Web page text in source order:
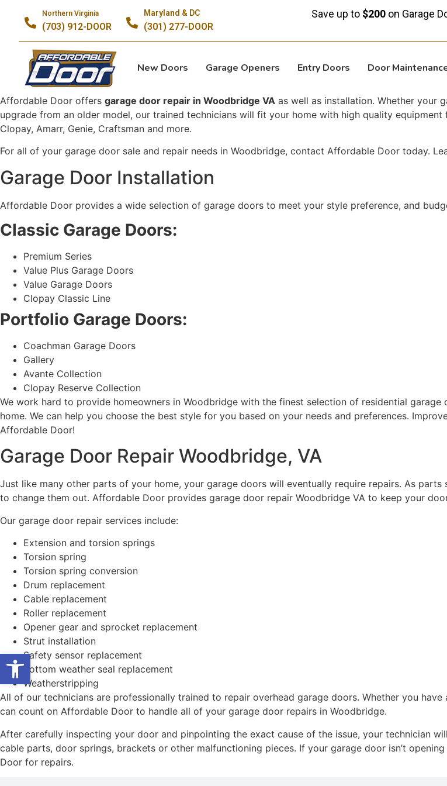
Open toolbar
Northern Virginia
(703) 912-DOOR
Maryland & DC
(301) 277-DOOR
Save up to$200on Garage Door
New Doors Garage Openers Entry Doors Door
Affordable Door offers garage door repair in Woodbridge VA as well as installation. Whether your
upgrade from an older model, our trained technicians will fit your home with high quality
Clopay, Amarr, Genie, Craftsman and more.
For all of your garage door sale and repair needs in Woodbridge, contact Affordable Door today.
Garage Door Installation
Affordable Door provides a wide selection of garage doors to meet your style preference, and
Classic Garage Doors:
Premium Series
Value Plus Garage Doors
Value Garage Doors
Clopay Classic Line
Portfolio Garage Doors:
Coachman Garage Doors
Gallery
Avante Collection
Clopay Reserve Collection
We work hard to provide homeowners in Woodbridge with the finest selection of residential
home. We can help you choose the best style for you based on your needs and preferences.
Affordable Door!
Garage Door Repair Woodbridge, VA
Just like many other parts of your home, your garage doors will eventually require repairs. As
to change them out. Affordable Door provides garage door repair Woodbridge VA to keep your
Our garage door repair services include:
Extension and torsion springs
Torsion spring
Torsion spring conversion
Drum replacement
Cable replacement
Roller replacement
Opener gear and sprocket replacement
Strut installation
Safety sensor replacement
Bottom weather seal replacement
Weatherstripping
All of our technicians are professionally trained to repair overhead garage doors. Whether you
can count on Affordable Door to handle all of your garage door repairs in Woodbridge.
After carefully inspecting your door and pinpointing the exact cause of the issue, your technician
cable parts, door springs, brackets or other malfunctioning pieces. If your garage door isn’t
Door for repairs.